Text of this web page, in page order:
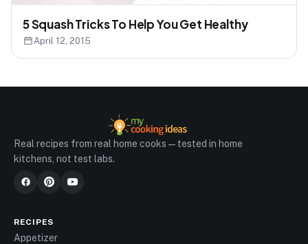
5 Squash Tricks To Help You Get Healthy
April 12, 2015
Real recipes from real home cooks — tested in home
kitchens, not test labs.
RECIPES
Appetizer